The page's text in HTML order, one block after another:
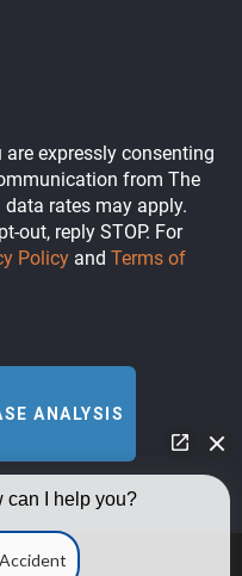
are expressly consenting
from The
rates may apply.
out, reply STOP. For
Policy and Terms of
can I help you?